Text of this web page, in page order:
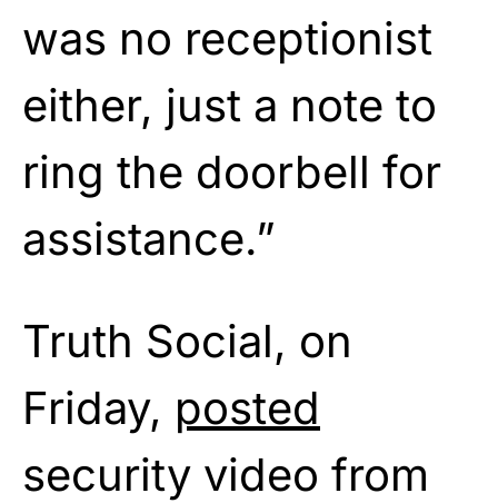
was no receptionist
either, just a note to
ring the doorbell for
assistance.”
Truth Social, on
Friday, posted
security video from